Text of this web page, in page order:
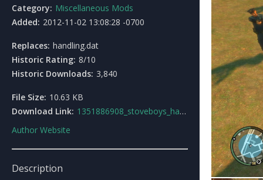
Category: Miscellaneous Mods
Added: 2012-11-02 13:08:28 -0700
Replaces: handling.dat
Historic Rating: 8/10
Historic Downloads: 3,840
File Size: 10.63 KB
Download Link: 1351886908_stoveboys_handling.dat.rar
Author Website
Description